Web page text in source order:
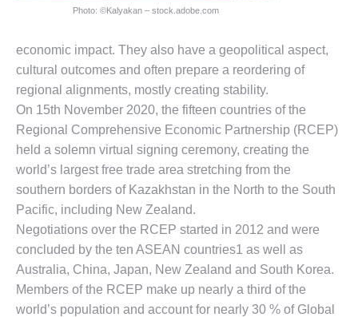
Photo: ©Kalyakan – stock.adobe.com
economic impact. They also have a geopolitical aspect,
cultural outcomes and often prepare a reordering of
regional alignments, mostly creating stability.
On 15th November 2020, the fifteen countries of the
Regional Comprehensive Economic Partnership (RCEP)
held a solemn virtual signing ceremony, creating the
world’s largest free trade area stretching from the
southern borders of Kazakhstan in the North to the South
Pacific, including New Zealand.
Negotiations over the RCEP started in 2012 and were
concluded by the ten ASEAN countries1 as well as
Australia, China, Japan, New Zealand and South Korea.
Members of the RCEP make up nearly a third of the
world’s population and account for nearly 30 % of Global